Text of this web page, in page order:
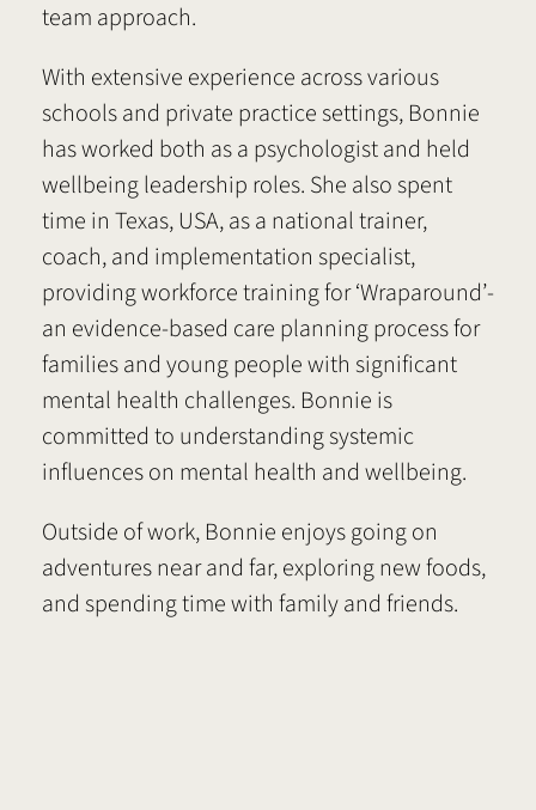
team approach.
With extensive experience across various
schools and private practice settings, Bonnie
has worked both as a psychologist and held
wellbeing leadership roles. She also spent
time in Texas, USA, as a national trainer,
coach, and implementation specialist,
providing workforce training for ‘Wraparound’-
an evidence-based care planning process for
families and young people with significant
mental health challenges. Bonnie is
committed to understanding systemic
influences on mental health and wellbeing.
Outside of work, Bonnie enjoys going on
adventures near and far, exploring new foods,
and spending time with family and friends.